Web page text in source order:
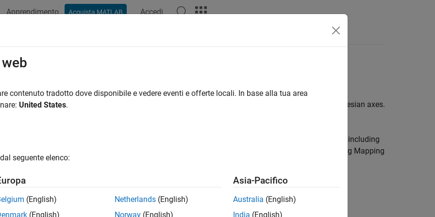
Apprendimento Acquista MATLAB Accedi
on
and polygons; contour and quiver plots; raster plots
data in geographic coordinates on
-based maps, and display data in planar coordinates on Cartesian axes.
-based maps are geographic axes and map axes, which can be used for many tasks, including
publication, and app building. For a comparison of the 2-D map displays that you can create using Mapping
software, seeChoose a 2-D Map Display
contenuto tradotto dove disponibile e vedere eventi e offerte locali. In base alla tua area
United States.
seguente elenco:
(English)
(English)
Netherlands (English)
Norway (English)
Asia-Pacifico
Australia (English)
India (English)